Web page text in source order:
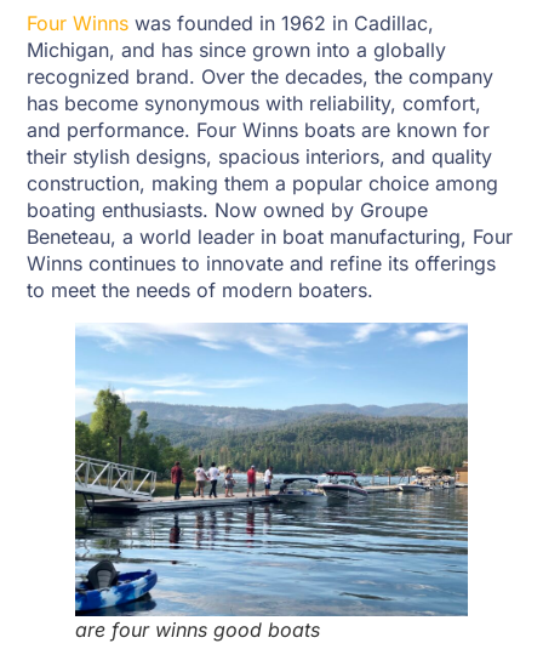
Four Winnswas founded in 1962 in Cadillac,
Michigan, and has since grown into a globally
recognized brand. Over the decades, the company
has become synonymous with reliability, comfort,
and performance. Four Winns boats are known for
their stylish designs, spacious interiors, and quality
construction, making them a popular choice among
boating enthusiasts. Now owned by Groupe
Beneteau, a world leader in boat manufacturing, Four
Winns continues to innovate and refine its offerings
to meet the needs of modern boaters.
are four winns good boats